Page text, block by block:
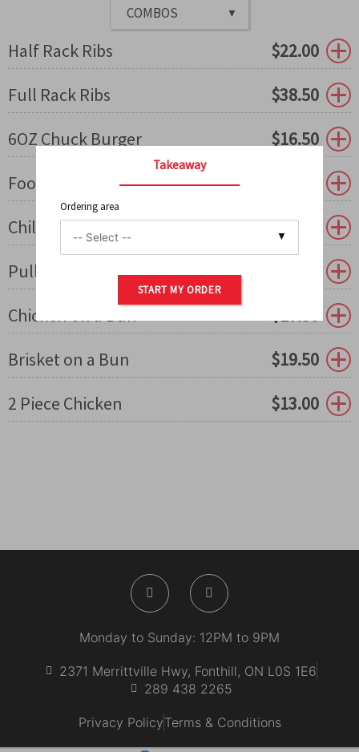
Half Rack Ribs $22.00
Full Rack Ribs
$38.50
6OZ Chuck Burger
$16.50
Footlong Dog/Sausage
Chili & Cheese Dog
$19.50
Pulled Pork on a Bun
Chicken on a Bun
Brisket on a Bun
$19.50
2 Piece Chicken
$13.00
F
a
b
o
k
-
f
I
n
a
g
a
m
Monday to Sunday: 12PM to 9PM
2371 Merrittville Hwy, Fonthill, ON L0S 1E6
289 438 2265
Privacy PolicyTerms & Conditions
0
Takeaway
Ordering area
START MY ORDER